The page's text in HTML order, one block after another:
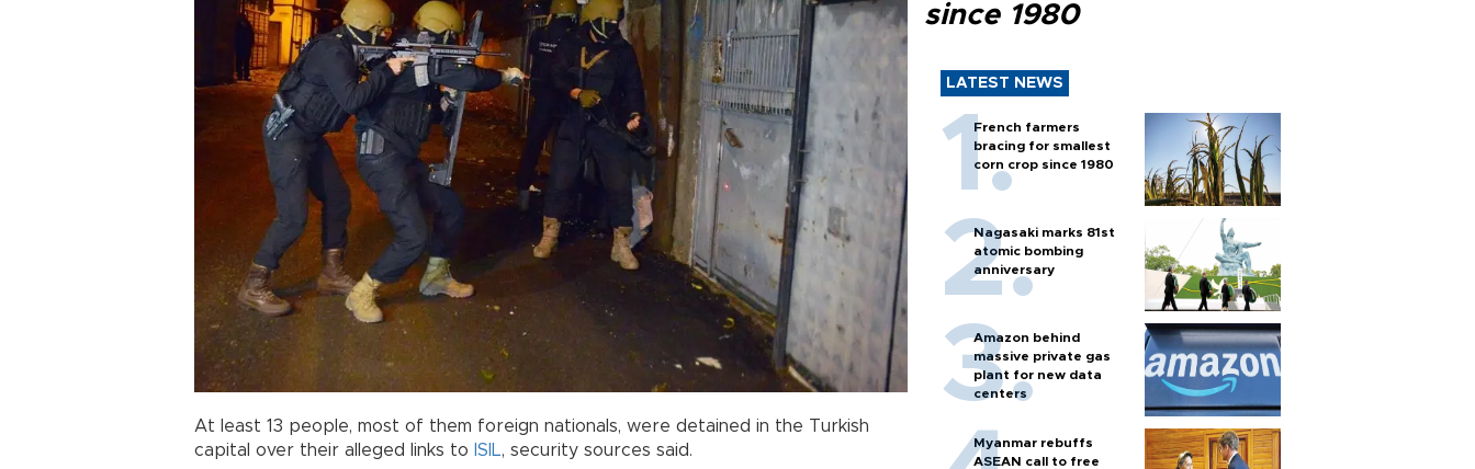
At least 13 people, most of them foreign nationals, were detained in the Turkish
capital over their alleged links to ISIL, security sources said.
since 1980
LATEST NEWS
French farmers
bracing for smallest
corn crop since 1980
Nagasaki marks 81st
atomic bombing
anniversary
Amazon behind
massive private gas
plant for new data
centers
Myanmar rebuffs
ASEAN call to free